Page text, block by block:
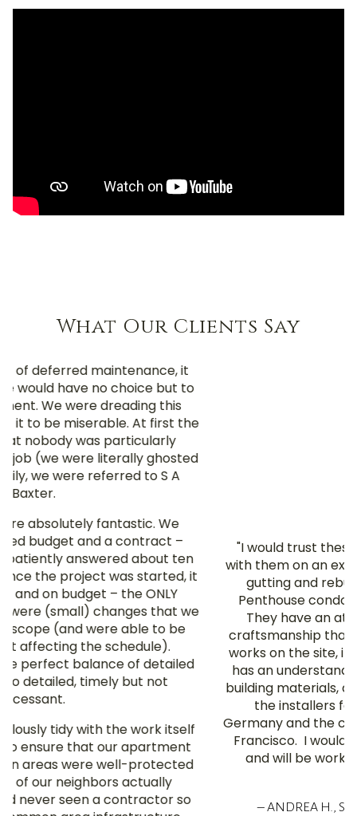
What Our Clients Say
"I would trust these guys with my life. We worked
with them on an extensive renovation — a complete
gutting and rebuilding from the studs — of our
Penthouse condo in a landmark Nob Hill building.
They have an attention to detail and quality of
craftsmanship that is translated to everybody who
works on the site, including the subcontractors. Sid
has an understanding of both modern and original
building materials, and was competent at managing
the installers for our Bulthaup kitchen from
Germany and the cabinetry handcrafted here in San
Francisco. I would hire them again in a heartbeat,
and will be working with them again if we ever
move."
– ANDREA H., SAN FRANCISCO / LOS ANGELES